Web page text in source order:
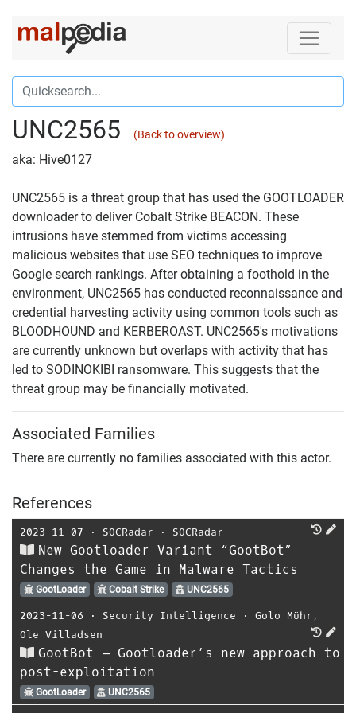
UNC2565 (Back to overview)
aka: Hive0127
UNC2565 is a threat group that has used the GOOTLOADER
downloader to deliver Cobalt Strike BEACON. These
intrusions have stemmed from victims accessing
malicious websites that use SEO techniques to improve
Google search rankings. After obtaining a foothold in the
environment, UNC2565 has conducted reconnaissance and
credential harvesting activity using common tools such as
BLOODHOUND and KERBEROAST. UNC2565's motivations
are currently unknown but overlaps with activity that has
led to SODINOKIBI ransomware. This suggests that the
threat group may be financially motivated.
Associated Families
There are currently no families associated with this actor.
References
2023-11-07 ⋅ SOCRadar ⋅ SOCRadar
New Gootloader Variant “GootBot”
Changes the Game in Malware Tactics
GootLoader Cobalt Strike UNC2565
2023-11-06 ⋅ Security Intelligence ⋅ Golo Mühr ,
Ole Villadsen
GootBot – Gootloader’s new approach to
post-exploitation
GootLoader UNC2565